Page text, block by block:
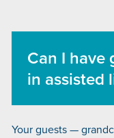
Can I have
in assisted
Your guests —